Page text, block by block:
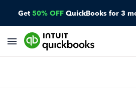
Get 50% OFF QuickBooks for 3